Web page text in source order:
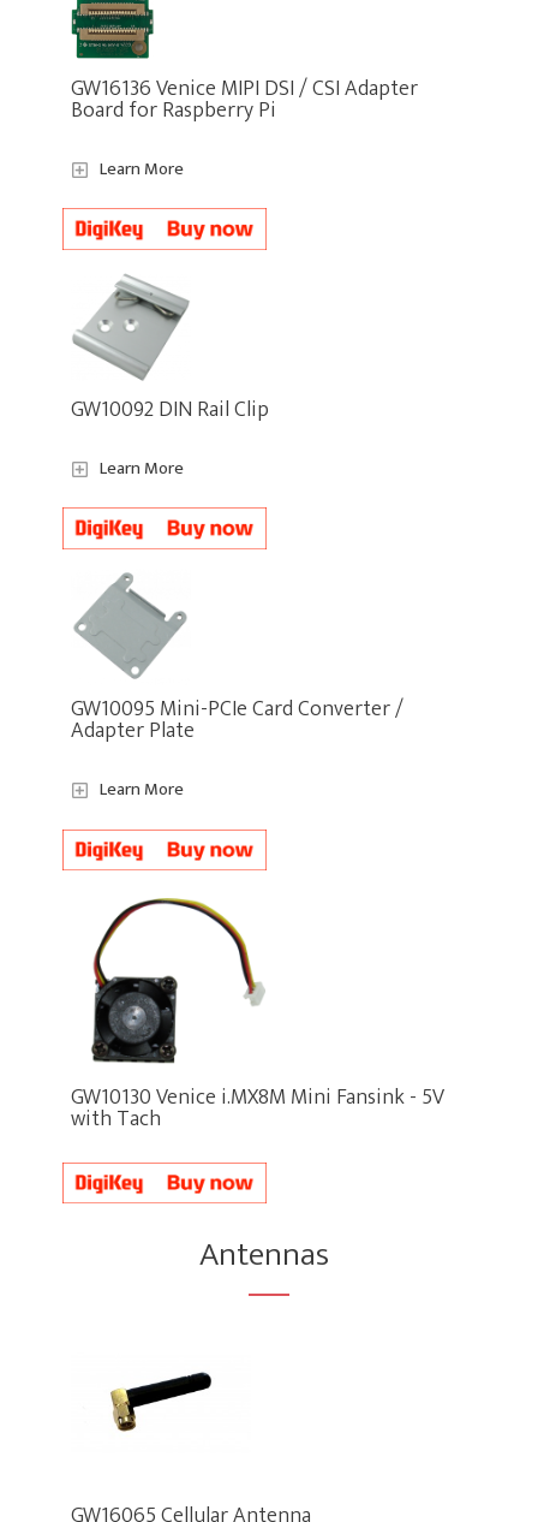
GW16136 Venice MIPI DSI / CSI Adapter
Board for Raspberry Pi
Learn More
GW10092 DIN Rail Clip
Learn More
GW10095 Mini-PCIe Card Converter /
Adapter Plate
Learn More
GW10130 Venice i.MX8M Mini Fansink - 5V
with Tach
Antennas